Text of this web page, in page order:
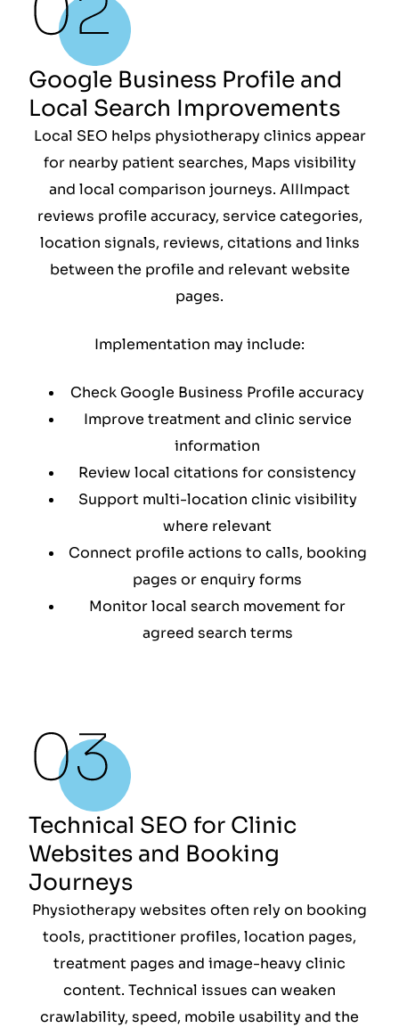
Google Business Profile and
Local Search Improvements
Local SEO helps physiotherapy clinics appear
for nearby patient searches, Maps visibility
and local comparison journeys. AIIImpact
reviews profile accuracy, service categories,
location signals, reviews, citations and links
between the profile and relevant website
pages.
Implementation may include:
Check Google Business Profile accuracy
Improve treatment and clinic service
information
Review local citations for consistency
Support multi-location clinic visibility
where relevant
Connect profile actions to calls, booking
pages or enquiry forms
Monitor local search movement for
agreed search terms
Technical SEO for Clinic
Websites and Booking
Journeys
Physiotherapy websites often rely on booking
tools, practitioner profiles, location pages,
treatment pages and image-heavy clinic
content. Technical issues can weaken
crawlability, speed, mobile usability and the